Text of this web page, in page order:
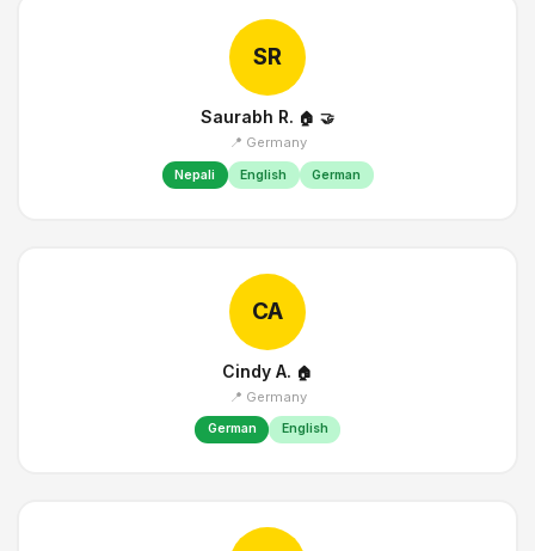
SR
Saurabh R. 🏠 🤝
📍 Germany
Nepali English German
CA
Cindy A. 🏠
📍 Germany
German English